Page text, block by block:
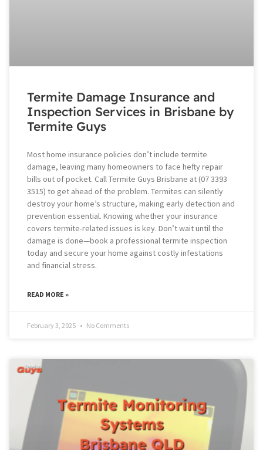
Termite Damage Insurance and
Inspection Services in Brisbane by
Termite Guys
Most home insurance policies don’t include termite
damage, leaving many homeowners to face hefty repair
bills out of pocket. Call Termite Guys Brisbane at (07 3393
3515) to get ahead of the problem. Termites can silently
destroy your home’s structure, making early detection and
prevention essential. Knowing whether your insurance
covers termite-related issues is key. Don’t wait until the
damage is done—book a professional termite inspection
today and secure your home against costly infestations
and financial stress.
READ MORE »
February 3, 2025 No Comments